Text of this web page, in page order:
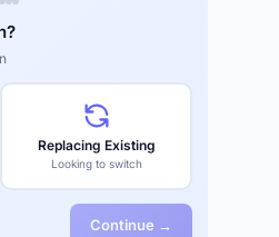
Replacing Existing
Looking to switch
Continue →